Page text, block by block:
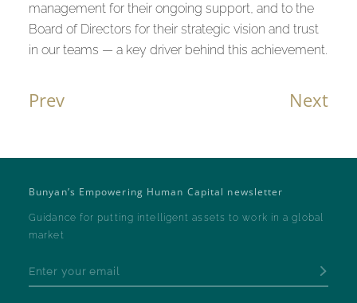
management for their ongoing support, and to the
Board of Directors for their strategic vision and trust
in our teams — a key driver behind this achievement.
Prev Next
Bunyan’s Empowering Human Capital newsletter
Guidance for putting intelligent assets to work in a global
market